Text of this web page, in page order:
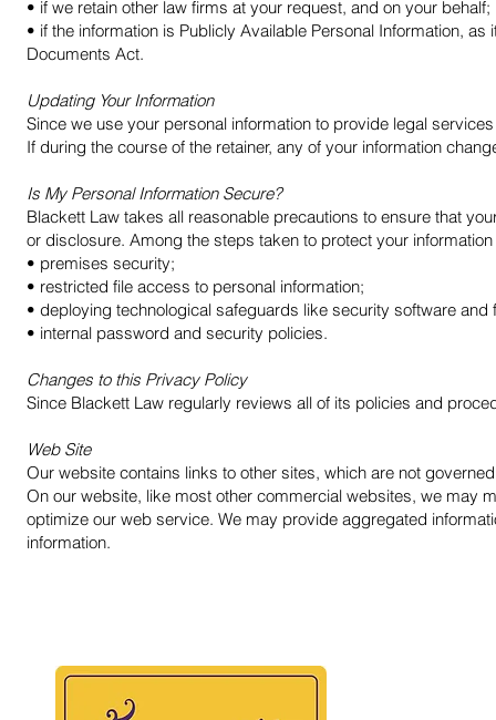
• if we retain other law firms at your request, and on your behalf;
• if the information is Publicly Available Personal Information,
Documents Act.
Updating Your Information
Since we use your personal information to provide legal
If during the course of the retainer, any of your information
Is My Personal Information Secure?
Blackett Law takes all reasonable precautions to ensure that
or disclosure. Among the steps taken to protect your
• premises security;
• restricted file access to personal information;
• deploying technological safeguards like security software
• internal password and security policies.
Changes to this Privacy Policy
Since Blackett Law regularly reviews all of its policies and
Web Site
Our website contains links to other sites, which are not
On our website, like most other commercial websites, we may
optimize our web service. We may provide aggregated
information.